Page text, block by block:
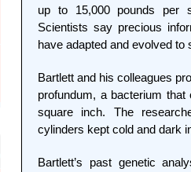
up to 15,000 pounds per
Scientists say precious
have adapted and evolved to
Bartlett and his colleagues
profundum, a bacterium
square inch. The
cylinders kept cold and dark
Bartlett’s past genetic